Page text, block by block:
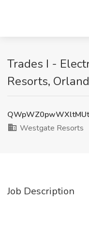
Trades I -
Resorts,
Westgate Resorts
Job Description